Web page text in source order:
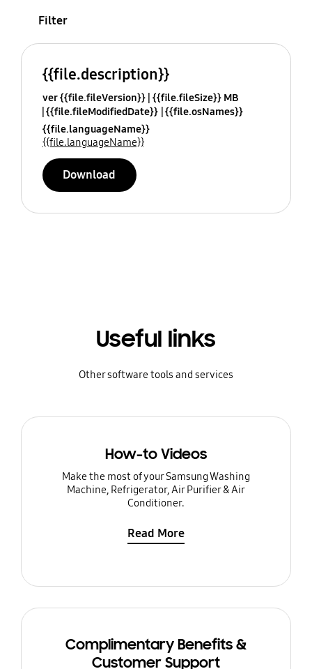
Filter
{{file.description}}
ver {{file.fileVersion}} {{file.fileSize}} MB
{{file.fileModifiedDate}} {{file.osNames}}
{{file.languageName}}
{{file.languageName}}
Download
Useful links
Other software tools and services
How-to Videos
Make the most of your Samsung Washing
Machine, Refrigerator, Air Purifier & Air
Conditioner.
Read More
Complimentary Benefits &
Customer Support